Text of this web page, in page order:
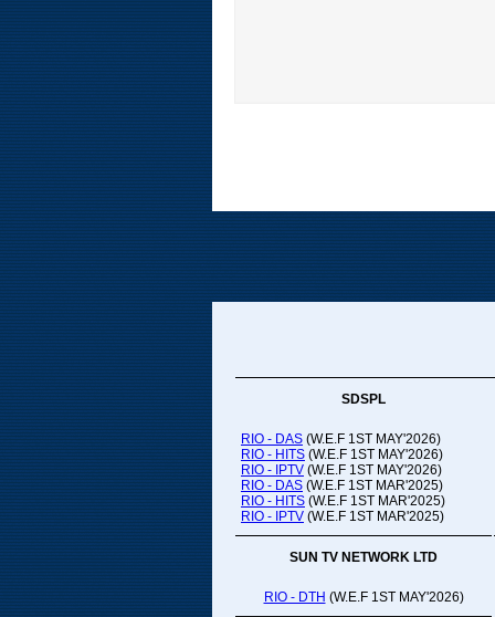
SDSPL
RIO - DAS (W.E.F 1ST MAY'2026)
RIO - HITS (W.E.F 1ST MAY'2026)
RIO - IPTV (W.E.F 1ST MAY'2026)
RIO - DAS (W.E.F 1ST MAR'2025)
RIO - HITS (W.E.F 1ST MAR'2025)
RIO - IPTV (W.E.F 1ST MAR'2025)
SUN TV NETWORK LTD
RIO - DTH (W.E.F 1ST MAY'2026)